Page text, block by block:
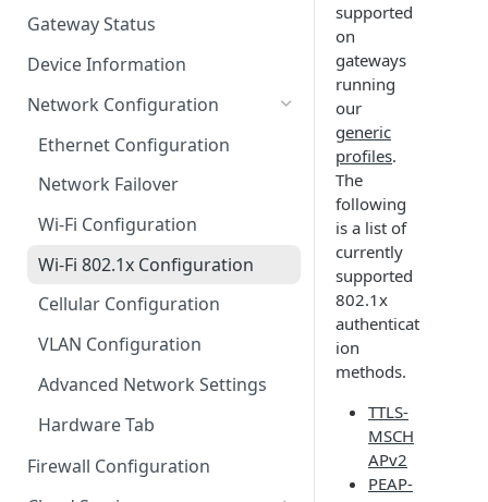
Gateway Status
Device Information
Network Configuration
Ethernet Configuration
Network Failover
Wi-Fi Configuration
Wi-Fi 802.1x Configuration
Cellular Configuration
VLAN Configuration
Advanced Network Settings
Hardware Tab
Firewall Configuration
supported
on
gateways
running
our
generic
profiles.
The
following
is a list of
currently
supported
802.1x
authenticat
ion
methods.
TTLS-
MSCH
APv2
PEAP-